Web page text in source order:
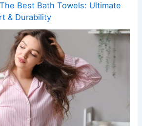
Best Bath Towels: Ultimate
& Durability